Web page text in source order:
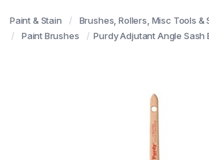
Paint & Stain Brushes, Rollers, Misc Tools &
Paint Brushes
Purdy Adjutant Angle Sash